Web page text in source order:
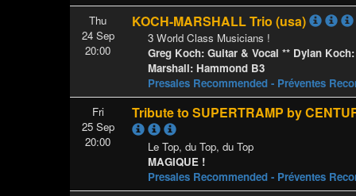
Thu
24 Sep
20:00
KOCH-MARSHALL Trio (usa)
3 World Class Musicians !
Greg Koch: Guitar & Vocal ** Dylan
Marshall: Hammond B3
Presales Recommended - Préventes
Fri
25 Sep
20:00
Tribute to SUPERTRAMP by
Le Top, du Top, du Top
MAGIQUE !
Presales Recommended - Préventes